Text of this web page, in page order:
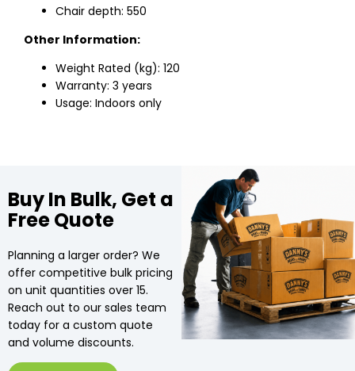
Chair depth: 550
Other Information:
Weight Rated (kg): 120
Warranty: 3 years
Usage: Indoors only
Buy In Bulk, Get a
Free Quote
Planning a larger order? We
offer competitive bulk pricing
on unit quantities over 15.
Reach out to our sales team
today for a custom quote
and volume discounts.